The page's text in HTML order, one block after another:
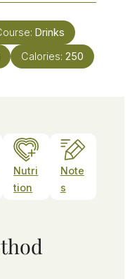
Drinks
Calories: 250
Nutri
tion
Note
s